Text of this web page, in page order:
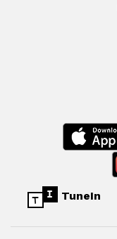
TuneIn